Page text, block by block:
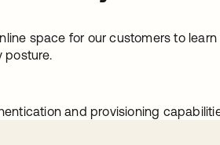
space for our customers to
posture.
and provisioning